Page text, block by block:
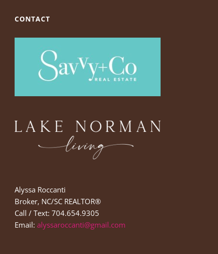
CONTACT
Alyssa Roccanti
Broker, NC/SC REALTOR®
Call / Text: 704.654.9305
Email: alyssaroccanti@gmail.com